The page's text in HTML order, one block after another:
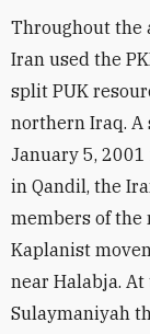
Throughout the
Iran used the
split PUK
northern Iraq. A
January 5,
in Qandil, the
members of
Kaplanist
near Halabja.
Sulaymaniyah